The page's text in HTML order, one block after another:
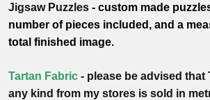
Jigsaw Puzzles - custom made
number of pieces included, and a
total finished image.
Tartan Fabric - please be advised that
any kind from my stores is sold in